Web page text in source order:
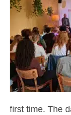
first time. The